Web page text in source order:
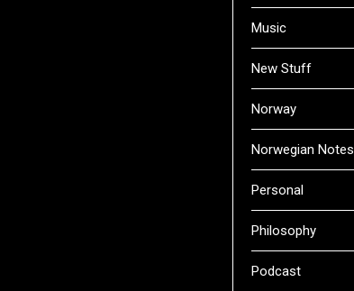
Music
New Stuff
Norway
Norwegian Notes
Personal
Philosophy
Podcast